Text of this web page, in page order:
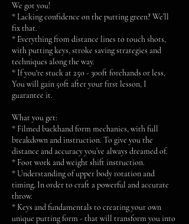
We got you!
* Lacking confidence on the putting green? We’ll
fix that.
* Everything from distance lines to touch shots,
with putting keys, stroke saving strategies and
techniques along the way.
* If you're stuck at 250 - 300ft forehands or less,
You will gain 50ft after your first lesson, I
guarantee it.
What you get:
* Filmed backhand form mechanics, with full
breakdown and instruction. To give you the
distance and accuracy you’ve always dreamed of.
* Foot work and weight shift instruction.
* Understanding of upper body rotation and
timing, In order to craft a powerful and accurate
throw.
* Keys and fundamentals to creating your own
unique putting form - that will transform you into